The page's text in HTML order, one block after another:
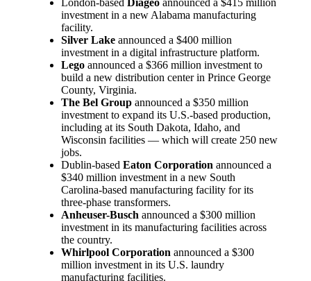
London-based Diageo announced a $415 million
investment in a new Alabama manufacturing
facility.
Silver Lake announced a $400 million
investment in a digital infrastructure platform.
Lego announced a $366 million investment to
build a new distribution center in Prince George
County, Virginia.
The Bel Group announced a $350 million
investment to expand its U.S.-based production,
including at its South Dakota, Idaho, and
Wisconsin facilities — which will create 250 new
jobs.
Dublin-based Eaton Corporation announced a
$340 million investment in a new South
Carolina-based manufacturing facility for its
three-phase transformers.
Anheuser-Busch announced a $300 million
investment in its manufacturing facilities across
the country.
Whirlpool Corporation announced a $300
million investment in its U.S. laundry
manufacturing facilities.